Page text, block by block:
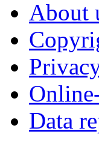
About
Data